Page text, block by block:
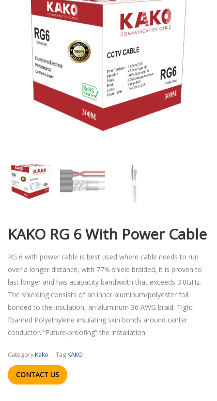
KAKO RG 6 With Power Cable
RG 6 with power cable is best used where cable needs to run
over a longer distance, with 77% shield braided, it is proven to
last longer and has acapacity bandwidth that exceeds 3.0GHz.
The shielding consists of an inner aluminum/polyester foil
bonded to the insulation, an aluminum 36 AWG braid. Tight
foamed Polyethylene insulating skin bonds around center
conductor. ”Future-proofing” the installation.
CategoryKako TagKAKO
CONTACT US